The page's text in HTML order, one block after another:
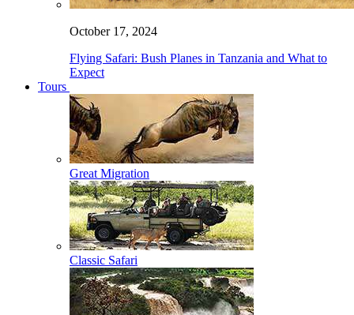
October 17, 2024
Flying Safari: Bush Planes in Tanzania and What to
Expect
Tours
Great Migration
Classic Safari